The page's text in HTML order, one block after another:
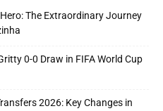
The Extraordinary Journey
0-0 Draw in FIFA World Cup
2026: Key Changes in